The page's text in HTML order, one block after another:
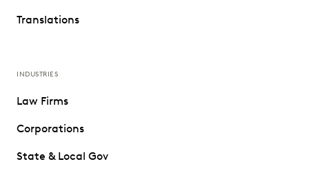
Translations
INDUSTRIES
Law Firms
Corporations
State & Local Gov